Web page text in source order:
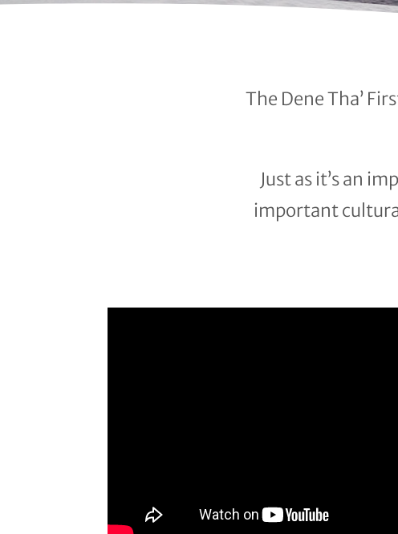
The Dene Tha’
Just as it’s an
important